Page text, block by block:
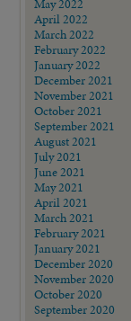
April 2022
March 2022
February 2022
January 2022
December 2021
November 2021
October 2021
September 2021
August 2021
July 2021
June 2021
May 2021
April 2021
March 2021
February 2021
January 2021
December 2020
November 2020
October 2020
September 2020